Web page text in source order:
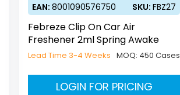
EAN:8001090576750 SKU: FBZ27
Febreze Clip On Car Air
Freshener 2ml Spring Awake
Lead Time 3-4 Weeks MOQ: 450 Cases
LOGIN FOR PRICING